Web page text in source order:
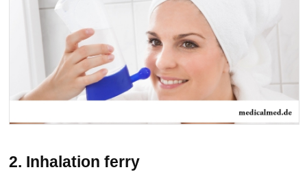
2. Inhalation ferry